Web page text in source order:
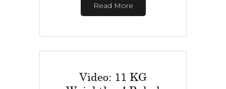
Read More
Video: 11 KG